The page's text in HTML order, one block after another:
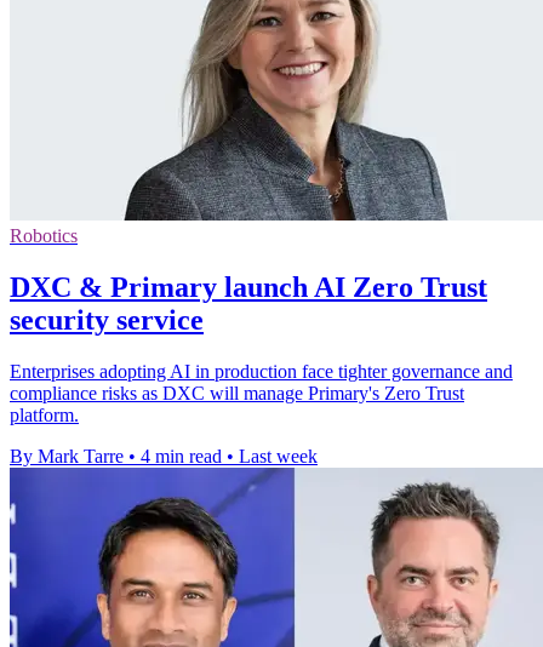
Robotics
DXC & Primary launch AI Zero Trust
security service
Enterprises adopting AI in production face tighter governance and
compliance risks as DXC will manage Primary's Zero Trust
platform.
By Mark Tarre • 4 min read • Last week